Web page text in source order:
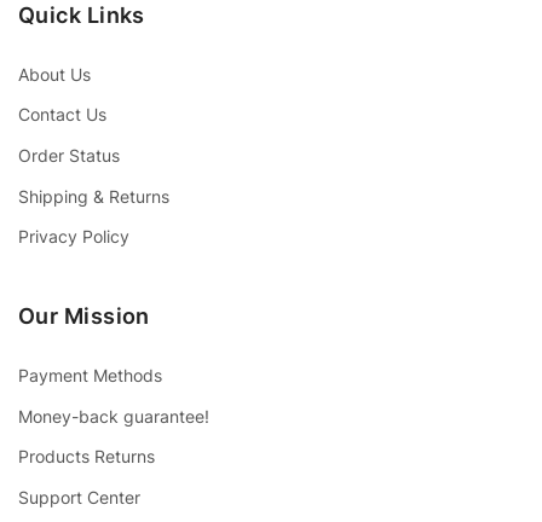
Quick Links
About Us
Contact Us
Order Status
Shipping & Returns
Privacy Policy
Our Mission
Payment Methods
Money-back guarantee!
Products Returns
Support Center